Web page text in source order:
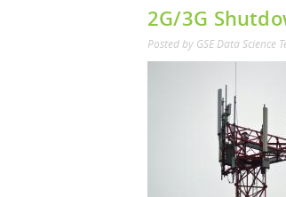
2G/3G
Posted by GSE Data Science